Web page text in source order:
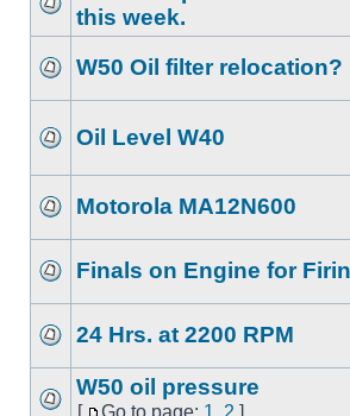
this week.
W50 Oil filter relocation?
Oil Level W40
Motorola MA12N600
Finals on Engine for
24 Hrs. at 2200 RPM
W50 oil pressure
[ Go to page: 1, 2 ]